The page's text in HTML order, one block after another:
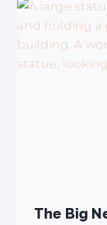
The Big